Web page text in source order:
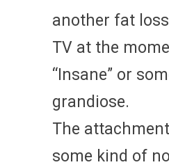
another fat
TV at the
“Insane” or
grandiose.
The
some kind of